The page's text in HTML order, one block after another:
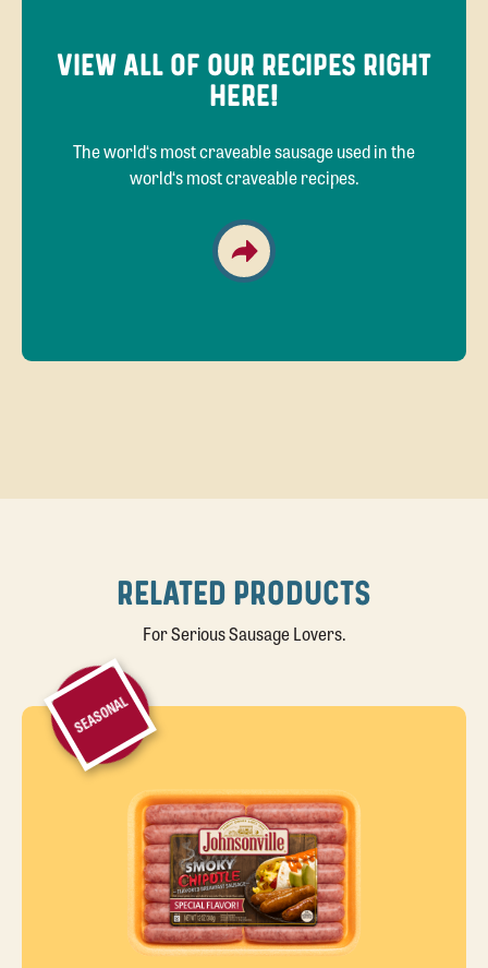
VIEW ALL OF OUR RECIPES RIGHT
HERE!
The world‘s most craveable sausage used in the
world‘s most craveable recipes.
RELATED PRODUCTS
For Serious Sausage Lovers.
SEASONAL